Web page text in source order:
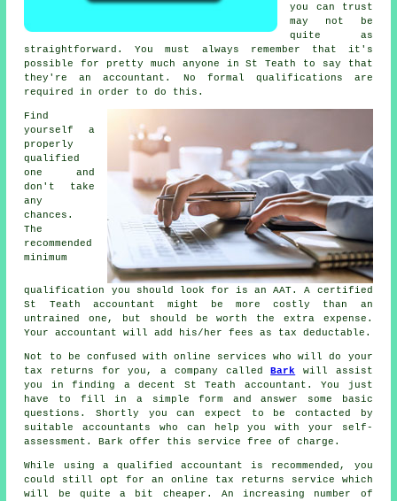
you can
trust
may not be
quite as
straightforward. You must always remember that it's
possible for pretty much anyone in St Teath to say that
they're an accountant. No formal qualifications are
required in order to do this.
Find
yourself a
properly
qualified
one and
don't take
any
chances.
The
recommended
minimum
qualification you should look for is anAAT. A certified
St Teath accountant might be more costly than an
untrained one, but should be worth the extra expense.
Your accountant will add his/her fees as tax deductable .
Not to be confused with online services who will do your
tax returns for you, a company calledBark will assist
you in finding a decent St Teath accountant. You just
have to fill in a simpleform and answer some basic
questions. Shortly you can expect to be contacted by
suitableaccountants
who can help you with your self-
assessment. Bark offer this servicefree of charge.
While using a qualified accountant is recommended, you
could still opt for an online tax returns service which
will be quite a bit cheaper. An increasing number of